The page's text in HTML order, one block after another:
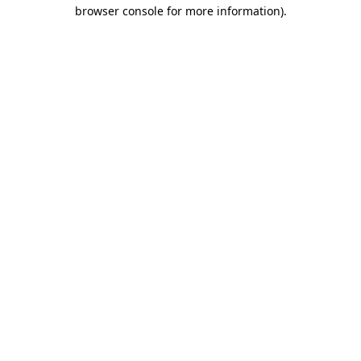
browser console for more information).